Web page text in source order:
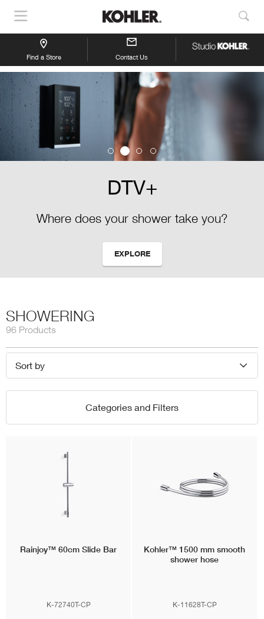
Show
Navigation
Find a Store Contact Us
DTV+
Where does your shower take you?
EXPLORE
SHOWERING
96 Products
Sort by
Categories and Filters
Rainjoy™ 60cm Slide Bar
K-72740T-CP
Kohler™ 1500 mm smooth
shower hose
K-11628T-CP